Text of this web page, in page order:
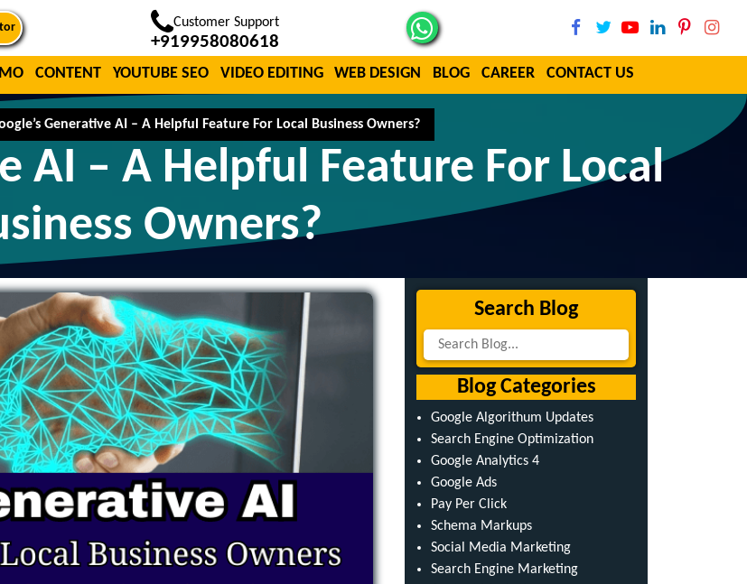
Customer Support
+919958080618
CONTENT YOUTUBE SEO VIDEO EDITING WEB DESIGN BLOG CAREER CONTACT US
Generative AI – A Helpful Feature For Local Business Owners?
AI – A Helpful Feature For Local
Owners?
Search Blog
Blog Categories
Google Algorithum Updates
Search Engine Optimization
Google Analytics 4
Google Ads
Pay Per Click
Schema Markups
Social Media Marketing
Search Engine Marketing